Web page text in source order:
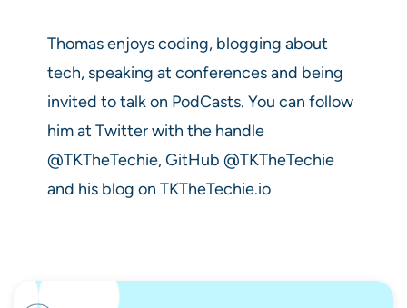
Thomas enjoys coding, blogging about
tech, speaking at conferences and being
invited to talk on PodCasts. You can follow
him at Twitter with the handle
@TKTheTechie, GitHub @TKTheTechie
and his blog on TKTheTechie.io